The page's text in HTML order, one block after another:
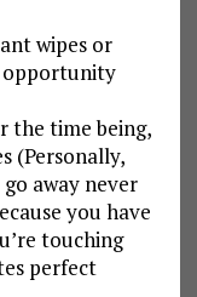
wipes or
opportunity
the time being,
(Personally,
away never
you have
touching
perfect